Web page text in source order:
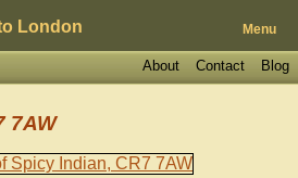
London Menu
Blog
Contact
About
7AW